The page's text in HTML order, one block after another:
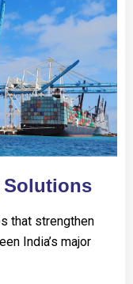
Solutions
that strengthen
India’s major